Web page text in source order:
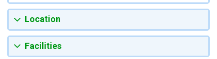
Location
Facilities